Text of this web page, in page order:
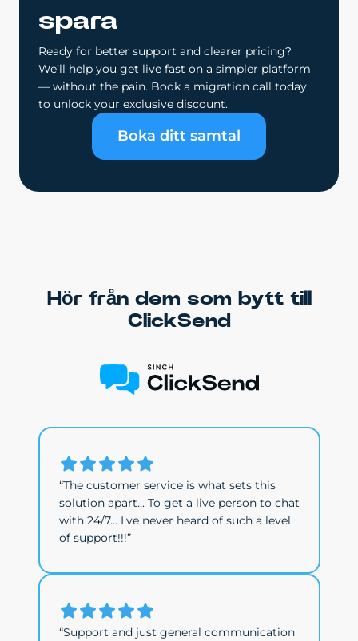
spara
Ready for better support and clearer pricing?
We’ll help you get live fast on a simpler platform
— without the pain. Book a migration call today
to unlock your exclusive discount.
Boka ditt samtal
Hör från dem som bytt till
ClickSend
“The customer service is what sets this
solution apart... To get a live person to chat
with 24/7... I've never heard of such a level
of support!!!”
“Support and just general communication